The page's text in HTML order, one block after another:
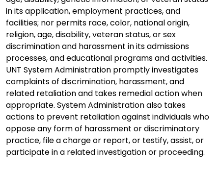
in its application, employment practices, and
facilities; nor permits race, color, national origin,
religion, age, disability, veteran status, or sex
discrimination and harassment in its admissions
processes, and educational programs and activities.
UNT System Administration promptly investigates
complaints of discrimination, harassment, and
related retaliation and takes remedial action when
appropriate. System Administration also takes
actions to prevent retaliation against individuals who
oppose any form of harassment or discriminatory
practice, file a charge or report, or testify, assist, or
participate in a related investigation or proceeding.